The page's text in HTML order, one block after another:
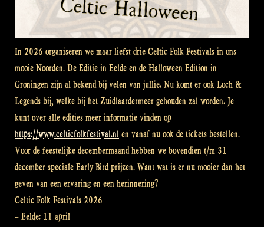
In 2026 organiseren we maar liefst drie Celtic Folk Festivals in ons
mooie Noorden. De Editie in Eelde en de Halloween Edition in
Groningen zijn al bekend bij velen van jullie. Nu komt er ook Loch &
Legends bij, welke bij het Zuidlaardermeer gehouden zal worden. Je
kunt over alle edities meer informatie vinden op
https://www.celticfolkfestival.nl en vanaf nu ook de tickets bestellen.
Voor de feestelijke decembermaand hebben we bovendien t/m 31
december speciale Early Bird prijzen. Want wat is er nu mooier dan het
geven van een ervaring en een herinnering?
Celtic Folk Festivals 2026
– Eelde: 11 april